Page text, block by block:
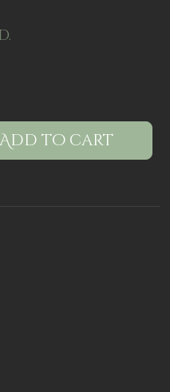
Add to cart